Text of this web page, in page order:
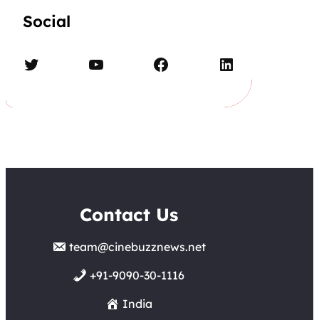
Social
Twitter YouTube Facebook LinkedIn
Contact Us
team@cinebuzznews.net
+91-9090-30-1116
India